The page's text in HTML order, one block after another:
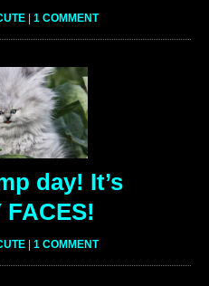
| 1 COMMENT
day! It’s
| 1 COMMENT